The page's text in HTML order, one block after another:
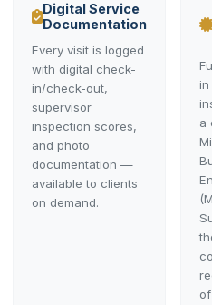
Digital Service
Documentation
Every visit is logged
with digital check-
in/check-out,
supervisor
inspection scores,
and photo
documentation —
available to clients
on demand.
in
a